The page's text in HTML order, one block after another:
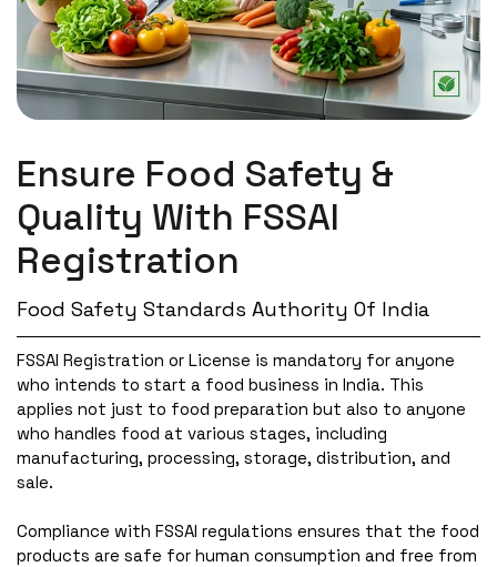
Ensure Food Safety &
Quality With FSSAI
Registration
Food Safety Standards Authority Of India
FSSAI Registration or License is mandatory for anyone
who intends to start a food business in India. This
applies not just to food preparation but also to anyone
who handles food at various stages, including
manufacturing, processing, storage, distribution, and
sale.
Compliance with FSSAI regulations ensures that the food
products are safe for human consumption and free from